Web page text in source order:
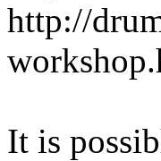
http://
It is